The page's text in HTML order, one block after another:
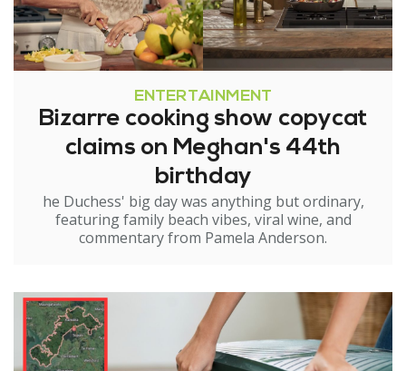
ENTERTAINMENT
Bizarre cooking show copycat
claims on Meghan's 44th
birthday
he Duchess' big day was anything but ordinary,
featuring family beach vibes, viral wine, and
commentary from Pamela Anderson.